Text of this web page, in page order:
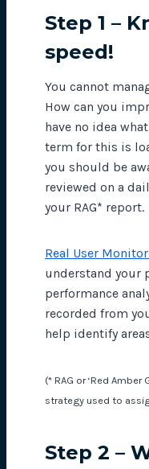
Step 1 –
speed!
You cannot
How can you
have no idea
term for this is
you should be
reviewed on a
your RAG* report.
Real User
understand your
performance
recorded from
help identify
(* RAG or ‘Red
strategy used to
Step 2 –